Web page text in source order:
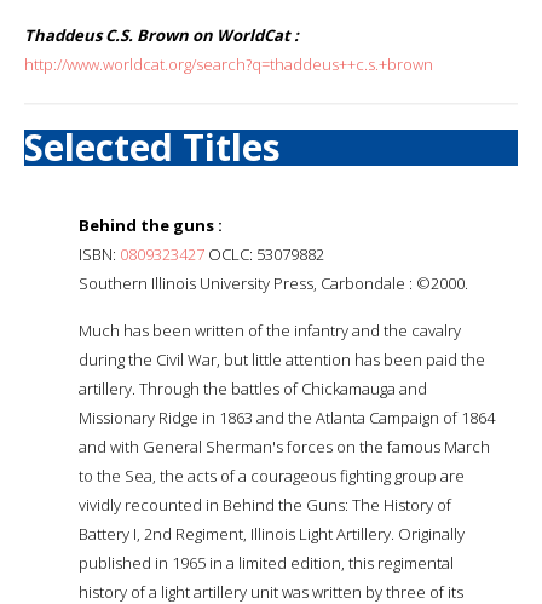
Thaddeus C.S. Brown on WorldCat :
http://www.worldcat.org/search?q=thaddeus++c.s.+brown
Selected Titles
Behind the guns :
ISBN: 0809323427 OCLC: 53079882
Southern Illinois University Press, Carbondale : ©2000.
Much has been written of the infantry and the cavalry
during the Civil War, but little attention has been paid the
artillery. Through the battles of Chickamauga and
Missionary Ridge in 1863 and the Atlanta Campaign of 1864
and with General Sherman's forces on the famous March
to the Sea, the acts of a courageous fighting group are
vividly recounted in Behind the Guns: The History of
Battery I, 2nd Regiment, Illinois Light Artillery. Originally
published in 1965 in a limited edition, this regimental
history of a light artillery unit was written by three of its